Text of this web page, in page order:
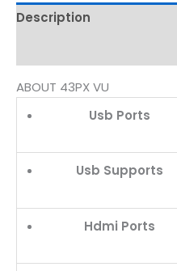
Description
ABOUT 43PX VU
Usb Ports
Usb Supports
Hdmi Ports